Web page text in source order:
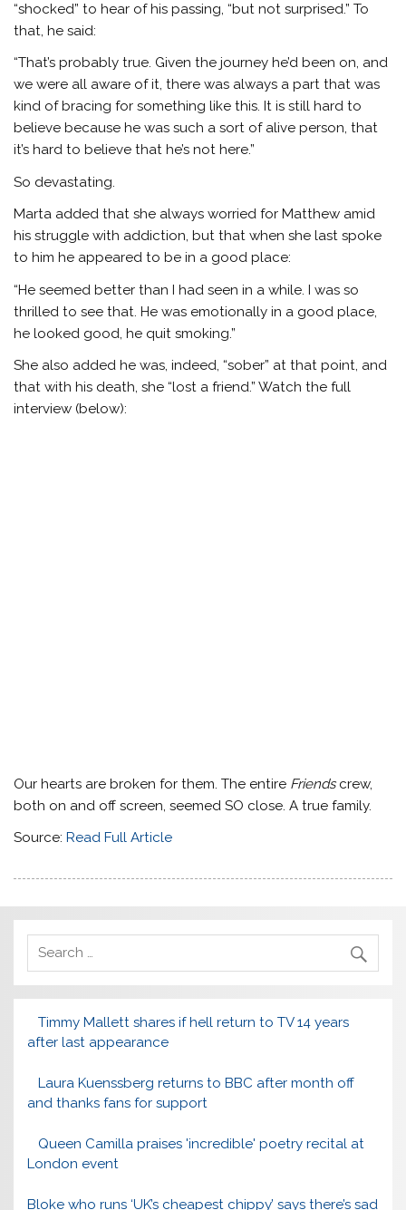
“shocked” to hear of his passing, “but not surprised.” To
that, he said:
“That’s probably true. Given the journey he’d been on, and
we were all aware of it, there was always a part that was
kind of bracing for something like this. It is still hard to
believe because he was such a sort of alive person, that
it’s hard to believe that he’s not here.”
So devastating.
Marta added that she always worried for Matthew amid
his struggle with addiction, but that when she last spoke
to him he appeared to be in a good place:
“He seemed better than I had seen in a while. I was so
thrilled to see that. He was emotionally in a good place,
he looked good, he quit smoking.”
She also added he was, indeed, “sober” at that point, and
that with his death, she “lost a friend.” Watch the full
interview (below):
Our hearts are broken for them. The entire Friendscrew,
both on and off screen, seemed SO close. A true family.
Source:Read Full Article
Timmy Mallett shares if hell return to TV 14 years
after last appearance
Laura Kuenssberg returns to BBC after month off
and thanks fans for support
Queen Camilla praises 'incredible' poetry recital at
London event
Bloke who runs ‘UK’s cheapest chippy’ says there’s sad